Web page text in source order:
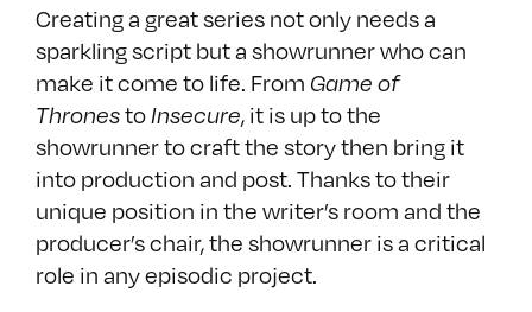
Creating a great series not only needs a
sparkling script but a showrunner who can
make it come to life. From Game of
ThronestoInsecure, it is up to the
showrunner to craft the story then bring it
into production and post. Thanks to their
unique position in the writer’s room and the
producer’s chair, the showrunner is a critical
role in any episodic project.